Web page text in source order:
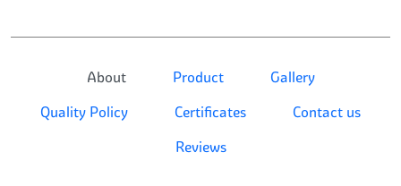
About Product
Gallery
Quality Policy
Certificates
Contact us
Reviews